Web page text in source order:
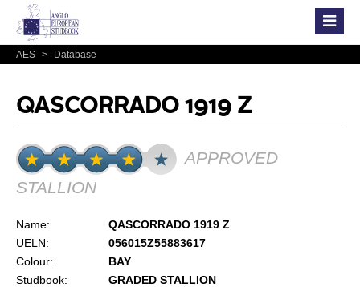
AES > Database
QASCORRADO 1919 Z
APPROVED
STALLION
Name:
QASCORRADO 1919 Z
UELN:
056015Z55883617
Colour:
BAY
Studbook:
GRADED STALLION